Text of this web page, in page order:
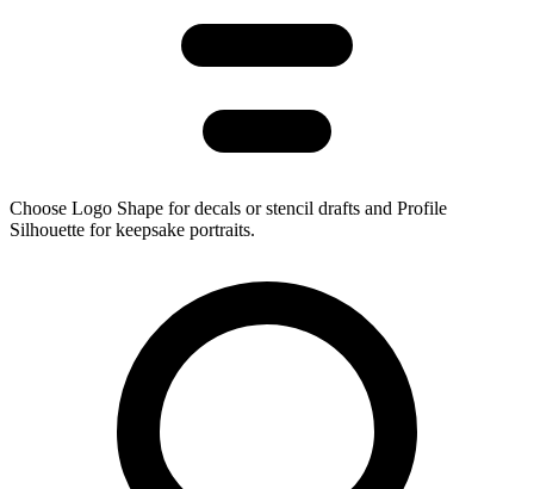
Choose Logo Shape for decals or stencil drafts and Profile
Silhouette for keepsake portraits.